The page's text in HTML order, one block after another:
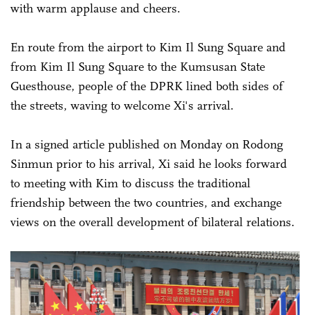
with warm applause and cheers.
En route from the airport to Kim Il Sung Square and
from Kim Il Sung Square to the Kumsusan State
Guesthouse, people of the DPRK lined both sides of
the streets, waving to welcome Xi's arrival.
In a signed article published on Monday on Rodong
Sinmun prior to his arrival, Xi said he looks forward
to meeting with Kim to discuss the traditional
friendship between the two countries, and exchange
views on the overall development of bilateral relations.